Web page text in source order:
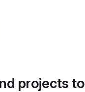
projects to